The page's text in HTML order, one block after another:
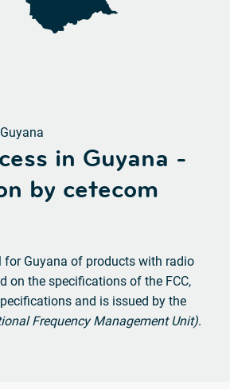
in Guyana -
by cetecom
for Guyana of products with radio
on the specifications of the FCC,
and is issued by the
Frequency Management Unit).